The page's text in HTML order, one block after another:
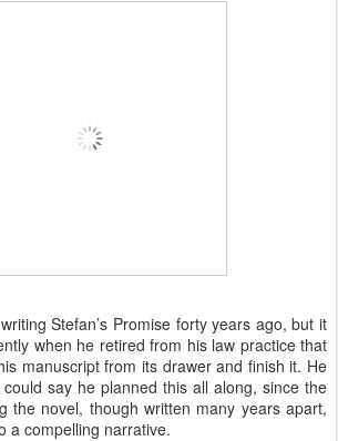
Stefan’s Promise forty years ago, but it
when he retired from his law practice that
manuscript from its drawer and finish it. He
say he planned this all along, since the
the novel, though written many years apart,
a compelling narrative.